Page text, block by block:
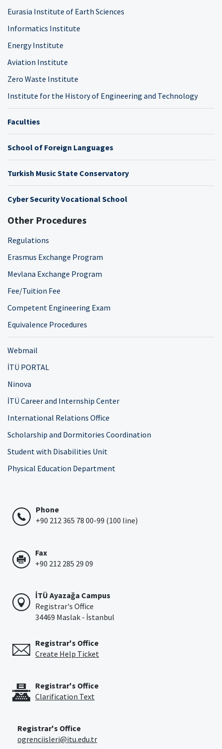
Eurasia Institute of Earth Sciences
Informatics Institute
Energy Institute
Aviation Institute
Zero Waste Institute
Institute for the History of Engineering and Technology
Faculties
School of Foreign Languages
Turkish Music State Conservatory
Cyber Security Vocational School
Other Procedures
Regulations
Erasmus Exchange Program
Mevlana Exchange Program
Fee/Tuition Fee
Competent Engineering Exam
Equivalence Procedures
Webmail
İTÜ PORTAL
Ninova
İTÜ Career and Internship Center
International Relations Office
Scholarship and Dormitories Coordination
Student with Disabilities Unit
Physical Education Department
Phone
+90 212 365 78 00-99 (100 line)
Fax
+90 212 285 29 09
İTÜ Ayazağa Campus
Registrar's Office
34469 Maslak - İstanbul
Registrar's Office
Create Help Ticket
Registrar's Office
Clarification Text
Registrar's Office
ogrenciisleri@itu.edu.tr